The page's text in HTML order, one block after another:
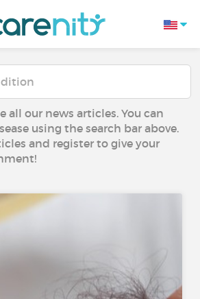
all our news articles. You can
using the search bar above.
and register to give your